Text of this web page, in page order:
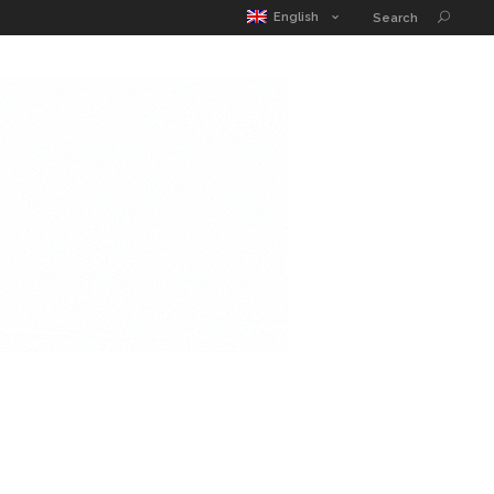
English Search
EDUCATION GUIDE CONTACT